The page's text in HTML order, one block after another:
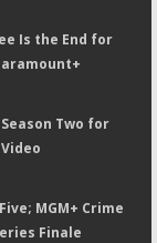
Is the End for
Two for
MGM+ Crime
Finale